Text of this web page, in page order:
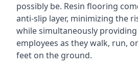
possibly be. Resin flooring
anti-slip layer, minimizing the
while simultaneously
employees as they walk, run,
feet on the ground.